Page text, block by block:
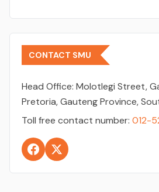
CONTACT SMU
Head Office: Molotlegi Street,
Pretoria, Gauteng Province,
Toll free contact number: 012-